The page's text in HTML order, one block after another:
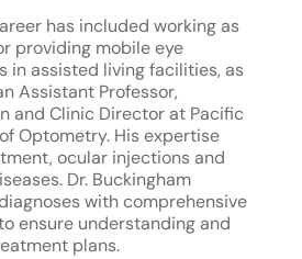
has included working as
providing mobile eye
in assisted living facilities, as
Assistant Professor,
and Clinic Director at Pacific
Optometry. His expertise
ocular injections and
Dr. Buckingham
with comprehensive
ensure understanding and
plans.